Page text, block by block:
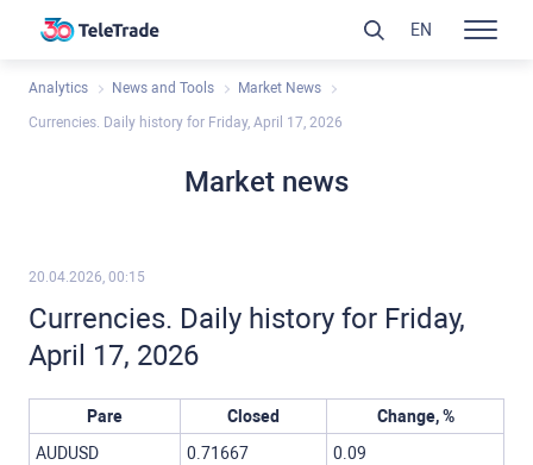
Analytics News and Tools Market News
Currencies. Daily history for Friday, April 17, 2026
Market news
20.04.2026, 00:15
Currencies. Daily history for Friday,
April 17, 2026
Pare Closed
Change, %
AUDUSD
0.71667 0.09
EN